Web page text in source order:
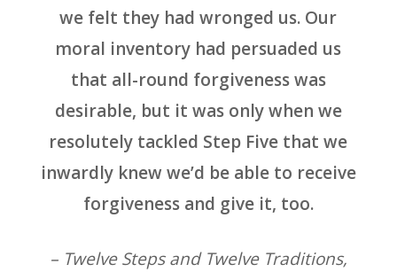
we felt they had wronged us. Our
moral inventory had persuaded us
that all-round forgiveness was
desirable, but it was only when we
resolutely tackled Step Five that we
inwardly knew we’d be able to receive
forgiveness and give it, too.
– Twelve Steps and Twelve Traditions,